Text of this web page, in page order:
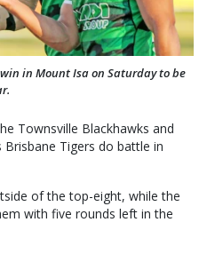
in Mount Isa on Saturday to be
Townsville Blackhawks and
Tigers do battle in
of the top-eight, while the
with five rounds left in the